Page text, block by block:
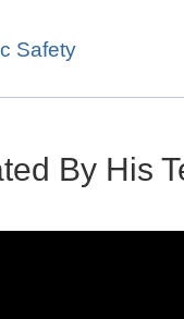
Safety
By His